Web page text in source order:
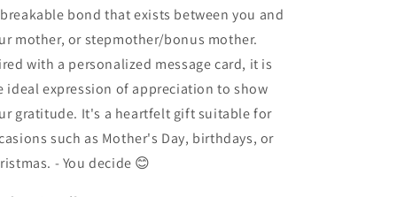
bond that exists between you and
mother, or stepmother/bonus mother.
with a personalized message card, it is
ideal expression of appreciation to show
gratitude. It's a heartfelt gift suitable for
such as Mother's Day, birthdays, or
- You decide 😊